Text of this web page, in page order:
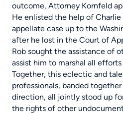
outcome, Attorney Kornfeld
He enlisted the help of
appellate case up to the
after he lost in the Court of
Rob sought the assistance of
assist him to marshal all
Together, this eclectic and
professionals, banded
direction, all jointly stood up
the rights of other